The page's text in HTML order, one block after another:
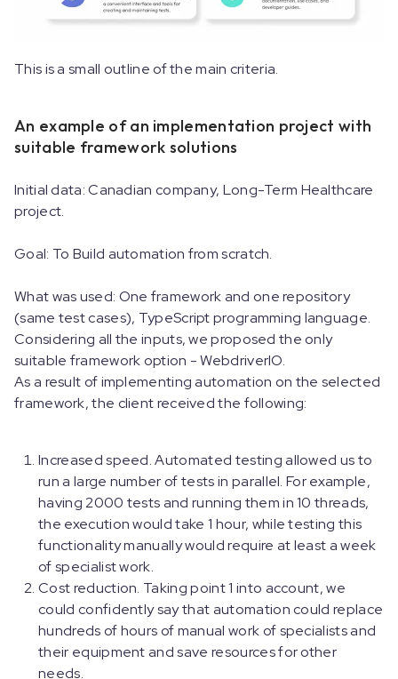
This is a small outline of the main criteria.
An example of an implementation project with
suitable framework solutions
Initial data: Canadian company, Long-Term Healthcare
project.
Goal: To Build automation from scratch.
What was used: One framework and one repository
(same test cases), TypeScript programming language.
Considering all the inputs, we proposed the only
suitable framework option - WebdriverIO.
As a result of implementing automation on the selected
framework, the client received the following:
Increased speed. Automated testing allowed us to
run a large number of tests in parallel. For example,
having 2000 tests and running them in 10 threads,
the execution would take 1 hour, while testing this
functionality manually would require at least a week
of specialist work.
Cost reduction. Taking point 1 into account, we
could confidently say that automation could replace
hundreds of hours of manual work of specialists and
their equipment and save resources for other
needs.